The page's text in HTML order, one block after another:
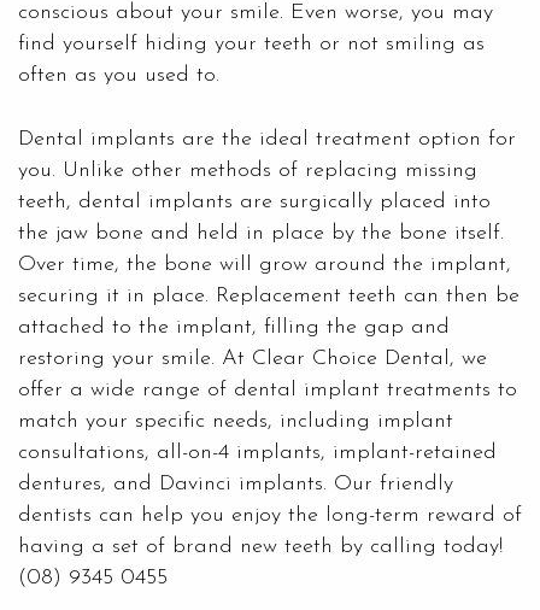
conscious about your smile. Even worse, you may
find yourself hiding your teeth or not smiling as
often as you used to.
Dental implants are the ideal treatment option for
you. Unlike other methods of replacing missing
teeth, dental implants are surgically placed into
the jaw bone and held in place by the bone itself.
Over time, the bone will grow around the implant,
securing it in place. Replacement teeth can then be
attached to the implant, filling the gap and
restoring your smile. At Clear Choice Dental, we
offer a wide range of dental implant treatments to
match your specific needs, including implant
consultations, all-on-4 implants, implant-retained
dentures, and Davinci implants. Our friendly
dentists can help you enjoy the long-term reward of
having a set of brand new teeth by calling today!
(08) 9345 0455